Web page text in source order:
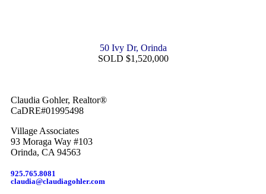
50 Ivy Dr, Orinda
SOLD $1,520,000
Claudia Gohler, Realtor®
CaDRE#01995498
Village Associates
93 Moraga Way #103
Orinda, CA 94563
925.765.8081
claudia@claudiagohler.com